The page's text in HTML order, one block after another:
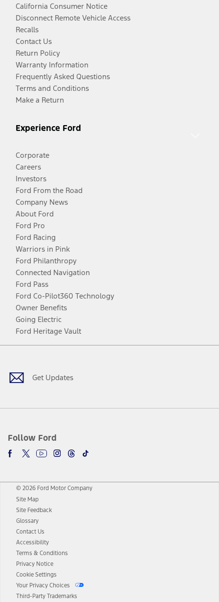
California Consumer Notice
Disconnect Remote Vehicle Access
Recalls
Contact Us
Return Policy
Warranty Information
Frequently Asked Questions
Terms and Conditions
Make a Return
Experience Ford
Corporate
Careers
Investors
Ford From the Road
Company News
About Ford
Ford Pro
Ford Racing
Warriors in Pink
Ford Philanthropy
Connected Navigation
Ford Pass
Ford Co-Pilot360 Technology
Owner Benefits
Going Electric
Ford Heritage Vault
Get Updates
Follow Ford
Facebook
TwitterYoutubeInstagram
Threads
TikTok
© 2026 Ford Motor Company
Site Map
Site Feedback
Glossary
Contact Us
Accessibility
Terms & Conditions
Privacy Notice
Cookie Settings
Your Privacy Choices
Third-Party Trademarks